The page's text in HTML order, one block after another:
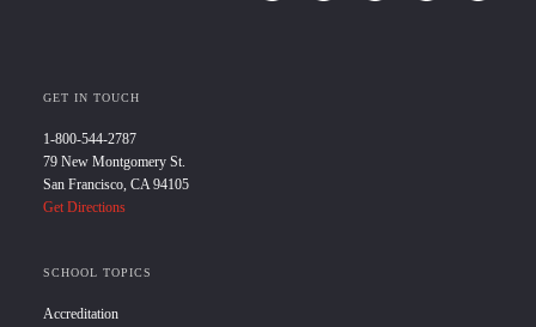
GET IN TOUCH
1-800-544-2787
79 New Montgomery St.
San Francisco, CA 94105
Get Directions
SCHOOL TOPICS
Accreditation